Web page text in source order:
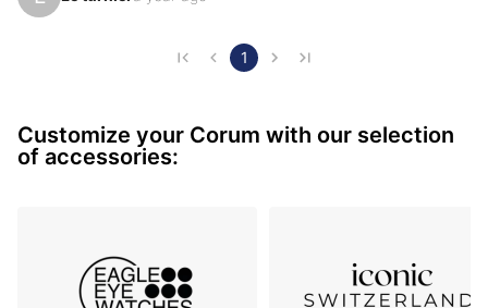
is both impressive and discreet. It has the ability to
The CORUM brand is to the watch world what SAAB
was to the automobi…
1
Customize your Corum with our selection
of accessories: